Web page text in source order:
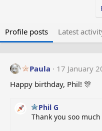
Profile posts Latest
Paula
17 January
Happy birthday, Phil! 🎊
Phil G
Thank you soo much